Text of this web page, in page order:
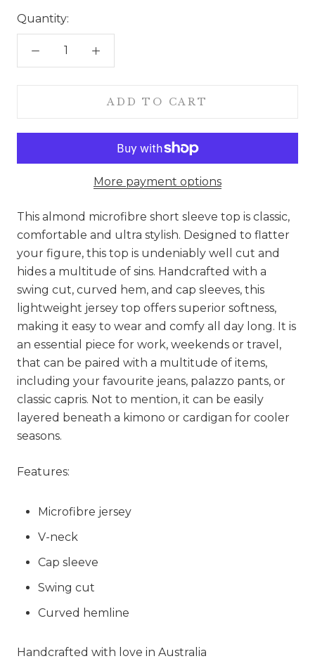
Quantity:
ADD TO CART
More payment options
This almond microfibre short sleeve top is classic,
comfortable and ultra stylish. Designed to flatter
your figure, this top is undeniably well cut and
hides a multitude of sins. Handcrafted with a
swing cut, curved hem, and cap sleeves, this
lightweight jersey top offers superior softness,
making it easy to wear and comfy all day long. It is
an essential piece for work, weekends or travel,
that can be paired with a multitude of items,
including your favourite jeans, palazzo pants, or
classic capris. Not to mention, it can be easily
layered beneath a kimono or cardigan for cooler
seasons.
Features:
Microfibre jersey
V-neck
Cap sleeve
Swing cut
Curved hemline
Handcrafted with love in Australia